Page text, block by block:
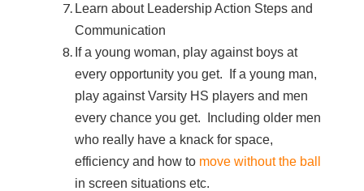
Learn about Leadership Action Steps and
Communication
If a young woman, play against boys at
every opportunity you get. If a young man,
play against Varsity HS players and men
every chance you get. Including older men
who really have a knack for space,
efficiency and how to move without the ball
in screen situations etc.